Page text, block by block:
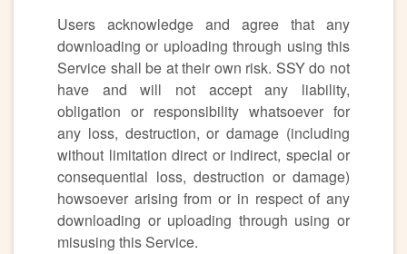
Users acknowledge and agree that any
downloading or uploading through using this
Service shall be at their own risk. SSY do not
have and will not accept any liability,
obligation or responsibility whatsoever for
any loss, destruction, or damage (including
without limitation direct or indirect, special or
consequential loss, destruction or damage)
howsoever arising from or in respect of any
downloading or uploading through using or
misusing this Service.